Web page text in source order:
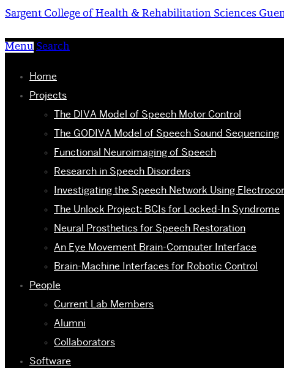
Sargent College of Health & Rehabilitation Sciences
Menu Search
Home
Projects
The DIVA Model of Speech Motor Control
The GODIVA Model of Speech Sound Sequencing
Functional Neuroimaging of Speech
Research in Speech Disorders
Investigating the Speech Network Using
The Unlock Project: BCIs for Locked-In Syndrome
Neural Prosthetics for Speech Restoration
An Eye Movement Brain-Computer Interface
Brain-Machine Interfaces for Robotic Control
People
Current Lab Members
Alumni
Collaborators
Software